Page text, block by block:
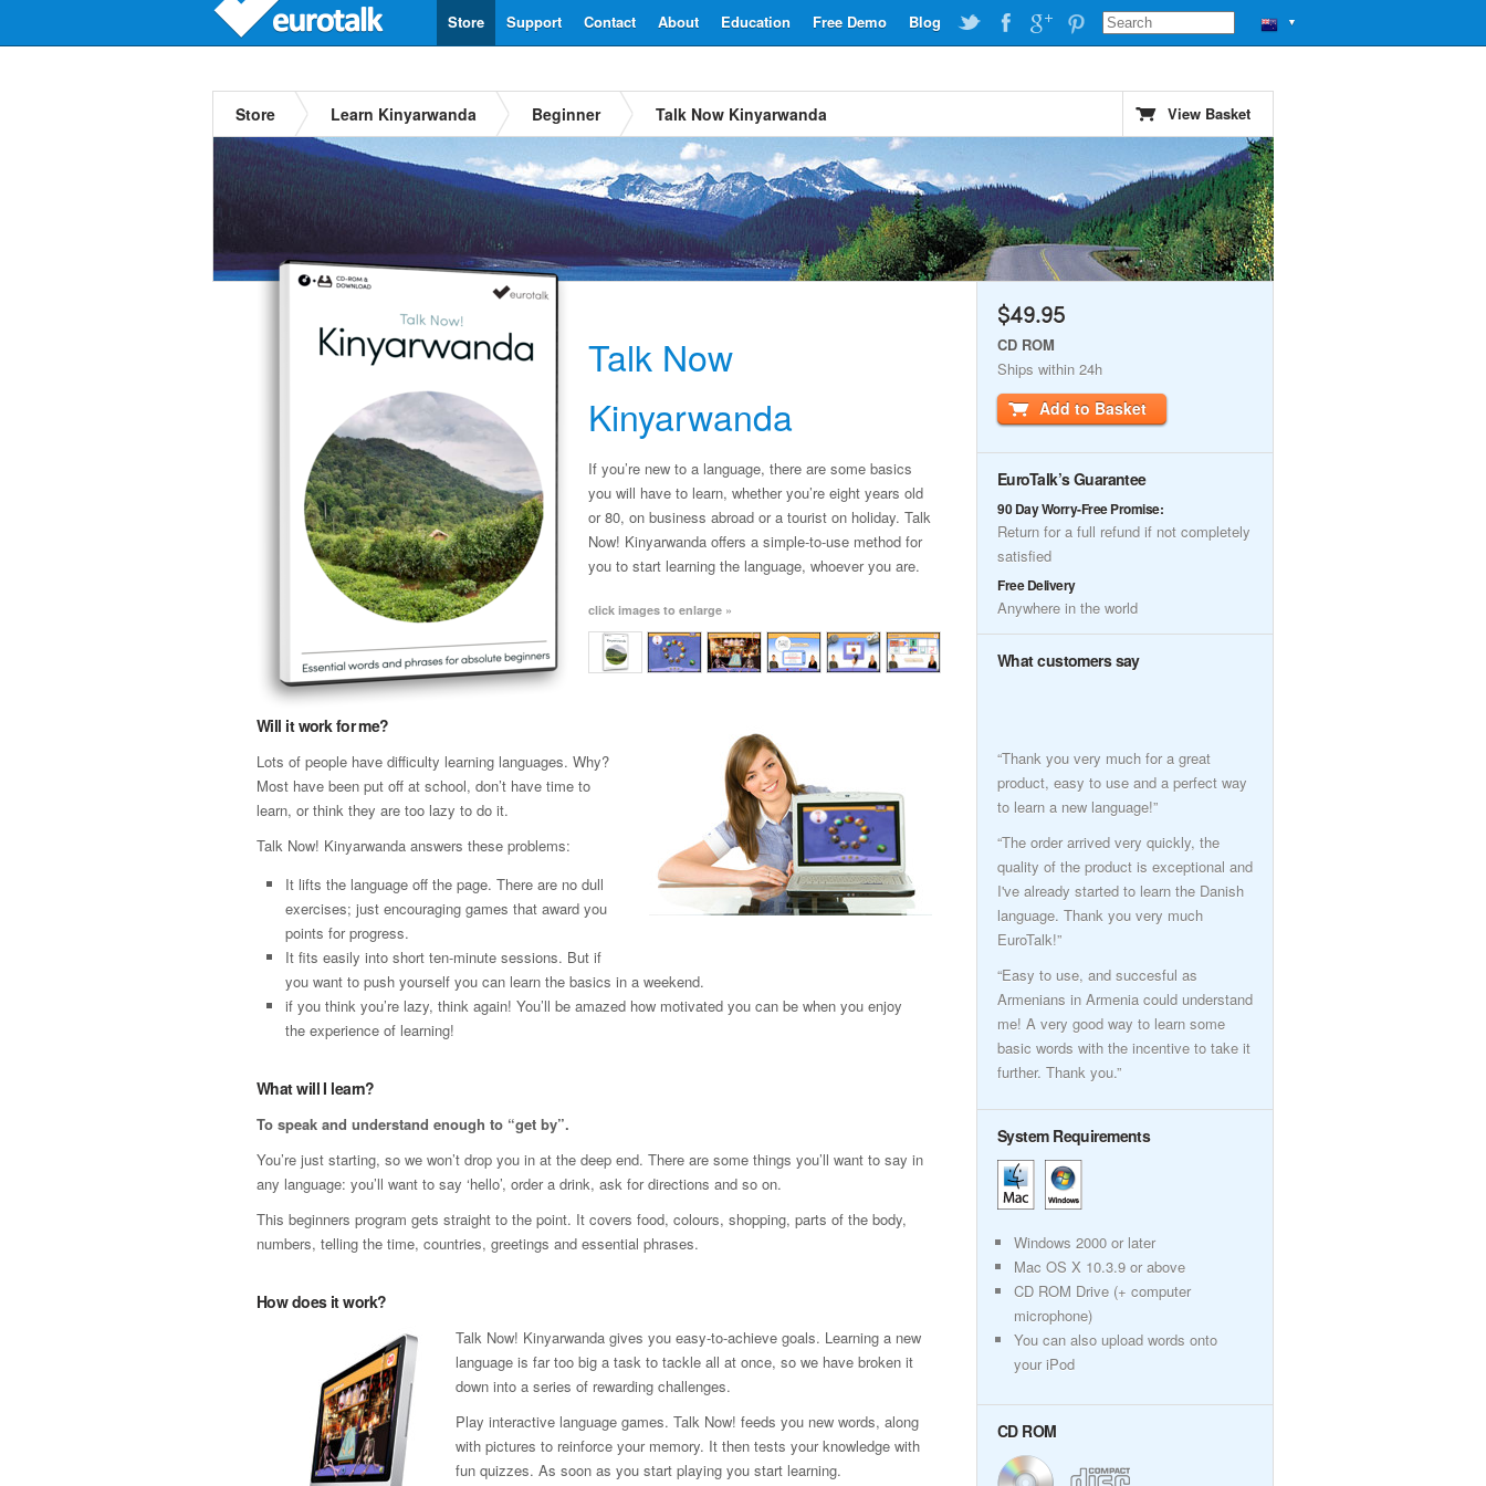
▼
Blog
Free Demo
Education
About
Contact
Support
Store
Store Learn Kinyarwanda Beginner Talk Now Kinyarwanda View Basket
Talk Now
Kinyarwanda
If you’re new to a language, there are some basics
you will have to learn, whether you’re eight years old
or 80, on business abroad or a tourist on holiday. Talk
Now! Kinyarwanda offers a simple-to-use method for
you to start learning the language, whoever you are.
click images to enlarge »
Will it work for me?
Lots of people have difficulty learning languages. Why?
Most have been put off at school, don’t have time to
learn, or think they are too lazy to do it.
Talk Now! Kinyarwanda answers these problems:
It lifts the language off the page. There are no dull
exercises; just encouraging games that award you
points for progress.
It fits easily into short ten-minute sessions. But if
you want to push yourself you can learn the basics in a weekend.
if you think you’re lazy, think again! You’ll be amazed how motivated you can be when you enjoy
the experience of learning!
What will I learn?
To speak and understand enough to “get by”.
You’re just starting, so we won’t drop you in at the deep end. There are some things you’ll want to say in
any language: you’ll want to say ‘hello’, order a drink, ask for directions and so on.
This beginners program gets straight to the point. It covers food, colours, shopping, parts of the body,
numbers, telling the time, countries, greetings and essential phrases.
How does it work?
Talk Now! Kinyarwanda gives you easy-to-achieve goals. Learning a new
language is far too big a task to tackle all at once, so we have broken it
down into a series of rewarding challenges.
Play interactive language games. Talk Now! feeds you new words, along
with pictures to reinforce your memory. It then tests your knowledge with
fun quizzes. As soon as you start playing you start learning.
$49.95
CD ROM
Ships within 24h
Add to Basket
EuroTalk’s Guarantee
90 Day Worry-Free Promise:
Return for a full refund if not completely
satisfied
Free Delivery
Anywhere in the world
What customers say
“Thank you very much for a great
product, easy to use and a perfect way
to learn a new language!”
“The order arrived very quickly, the
quality of the product is exceptional and
I've already started to learn the Danish
language. Thank you very much
EuroTalk!”
“Easy to use, and succesful as
Armenians in Armenia could understand
me! A very good way to learn some
basic words with the incentive to take it
further. Thank you.”
System Requirements
Windows 2000 or later
Mac OS X 10.3.9 or above
CD ROM Drive (+ computer
microphone)
You can also upload words onto
your iPod
CD ROM